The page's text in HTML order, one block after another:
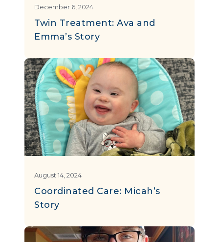
December 6, 2024
Twin Treatment: Ava and
Emma’s Story
August 14, 2024
Coordinated Care: Micah’s
Story